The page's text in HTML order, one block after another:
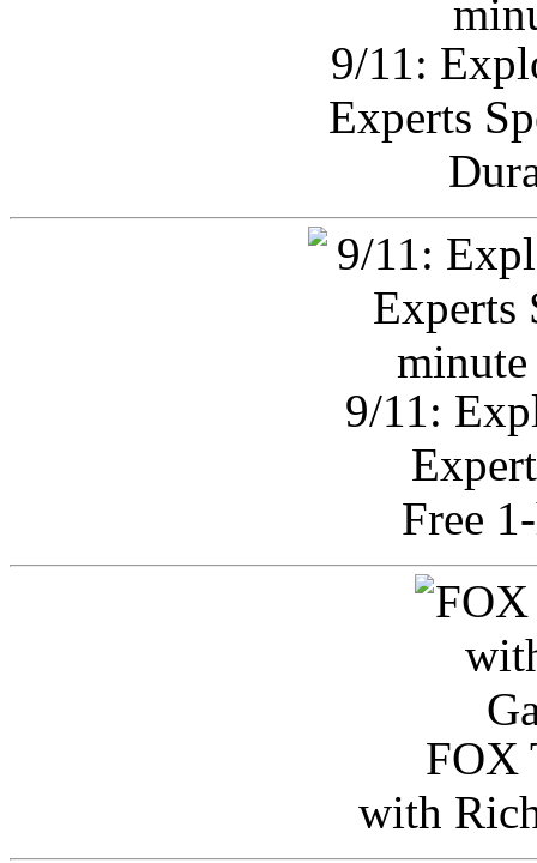
9/11:
Experts
9/11:
Free
FOX
with